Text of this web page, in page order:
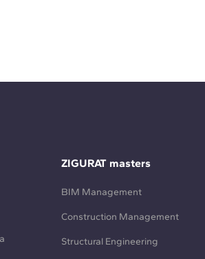
ZIGURAT masters
BIM Management
Construction Management
Structural Engineering